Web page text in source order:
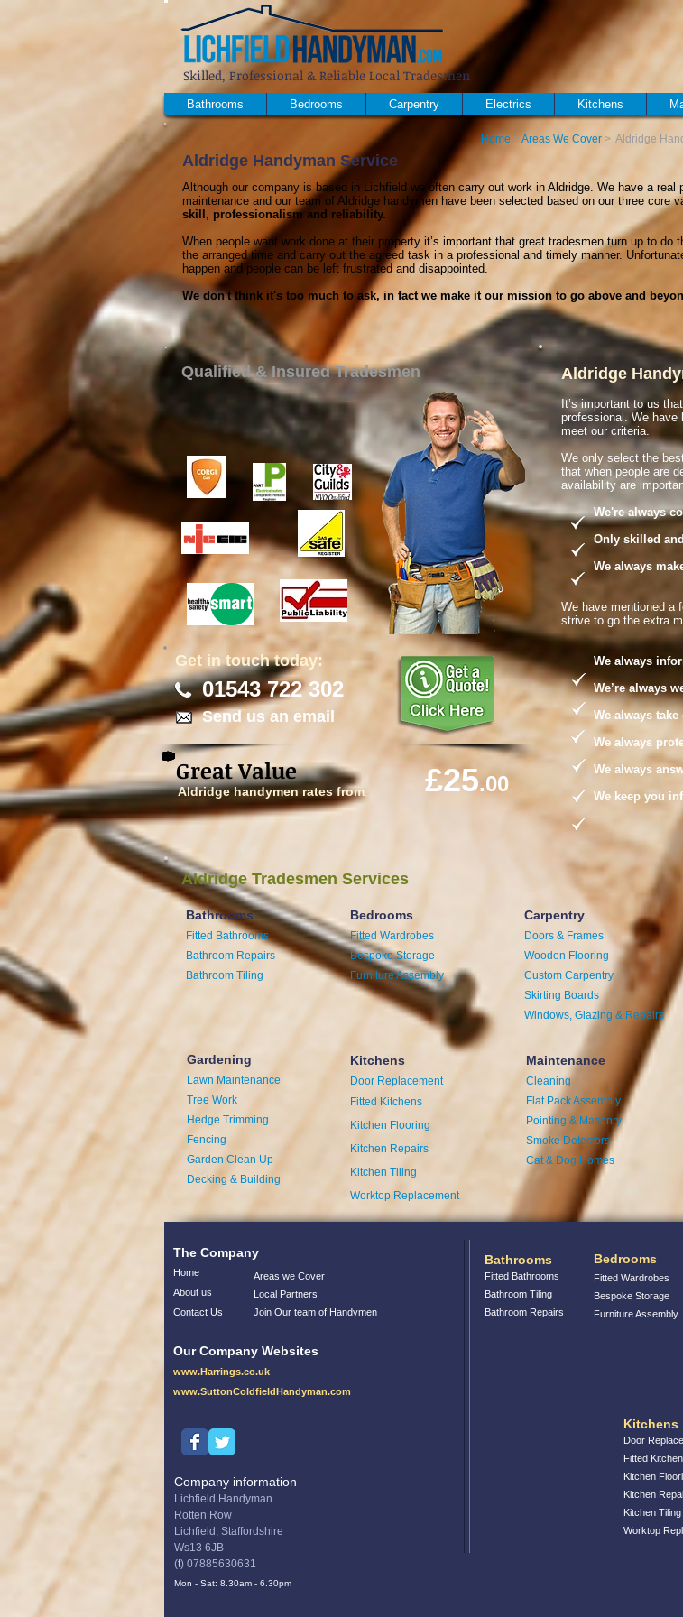
Aldridge Handyman Service
Although our company is based in Lichfield we often carry out work in Aldridge. We have a real
maintenance and our team of Aldridge handymen have been selected based on our three core
skill, professionalism and reliability.
When people want work done at their property it’s important that great tradesmen turn up to do
the arranged time and carry out the agreed task in a professional and timely manner.
happen and people can be left frustrated and disappointed.
We don't think it's too much to ask, in fact we make it our mission to go above and
Home >Areas We Cover > Aldridge
Qualified & Insured Tradesmen
01543 722 302
Send us an email
Get in touch today:
£25.00
Aldridge handymen rates from:
Great Value
Aldridge
It’s important to us
professional. We have
meet our criteria.
We only select the
that when people are
availability are
We're always
Only skilled and
We always make
We have mentioned a
strive to go the extra
We always
We’re always
We always take
We always
We always
We keep you
Bedrooms
Fitted Wardrobes
Bespoke Storage
Furniture Assembly
Bathrooms
Fitted Bathrooms
Bathroom Repairs
Bathroom Tiling
Aldridge Tradesmen Services
Gardening
Lawn Maintenance
Tree Work
Hedge Trimming
Fencing
Garden Clean Up
Decking & Building
Kitchens
Door Replacement
Fitted Kitchens
Kitchen Flooring
Kitchen Repairs
Kitchen Tiling
Worktop Replacement
Maintenance
Cleaning
Flat Pack Assembly
Pointing & Masonry
Smoke Detectors
Cat & Dog Homes
Carpentry
Doors & Frames
Wooden Flooring
Custom Carpentry
Skirting Boards
Windows, Glazing & Repairs
Skilled, Professional & Reliable Local Tradesmen
Bathrooms Bedrooms Carpentry Electrics Kitchens
Bedrooms
Fitted Wardrobes
Bespoke Storage
Furniture Assembly
The Company
Home
About us
Contact Us
Our Company Websites
www.Harrings.co.uk
www.SuttonColdfieldHandyman.com
Company information
Lichfield Handyman
Rotten Row
Lichfield, Staffordshire
Ws13 6JB
(t) 07885630631
Mon - Sat: 8.30am - 6.30pm
Kitchens
Door
Fitted
Kitchen
Kitchen
Kitchen Tiling
Worktop
Areas we Cover
Local Partners
Join Our team of Handymen
Bathrooms
Fitted Bathrooms
Bathroom Tiling
Bathroom Repairs